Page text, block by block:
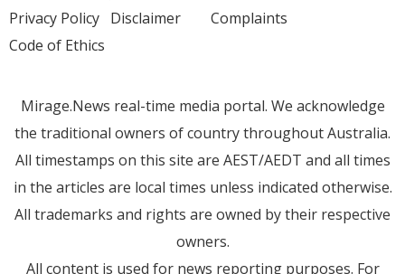
Privacy Policy Disclaimer
Code of Ethics
Complaints
Mirage.News real-time media portal. We acknowledge
the traditional owners of country throughout Australia.
All timestamps on this site are AEST/AEDT and all times
in the articles are local times unless indicated otherwise.
All trademarks and rights are owned by their respective
owners.
All content is used for news reporting purposes. For